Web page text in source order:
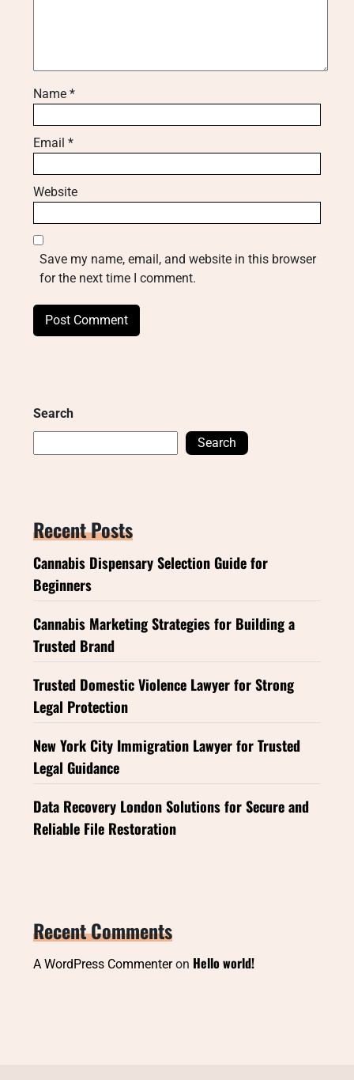
Name *
Email *
Website
Save my name, email, and website in this browser
for the next time I comment.
Search
Search
Recent Posts
Cannabis Dispensary Selection Guide for
Beginners
Cannabis Marketing Strategies for Building a
Trusted Brand
Trusted Domestic Violence Lawyer for Strong
Legal Protection
New York City Immigration Lawyer for Trusted
Legal Guidance
Data Recovery London Solutions for Secure and
Reliable File Restoration
Recent Comments
A WordPress Commenteron Hello world!